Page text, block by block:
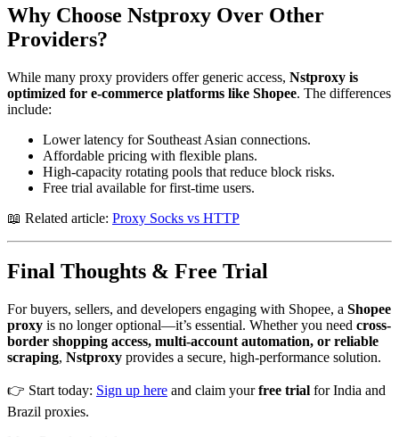
Why Choose Nstproxy Over Other
Providers?
While many proxy providers offer generic access, Nstproxy is
optimized for e-commerce platforms like Shopee. The differences
include:
Lower latency for Southeast Asian connections.
Affordable pricing with flexible plans.
High-capacity rotating pools that reduce block risks.
Free trial available for first-time users.
📖 Related article: Proxy Socks vs HTTP
Final Thoughts & Free Trial
For buyers, sellers, and developers engaging with Shopee, a Shopee
proxy is no longer optional—it’s essential. Whether you need cross-
border shopping access, multi-account automation, or reliable
scraping, Nstproxy provides a secure, high-performance solution.
👉 Start today: Sign up here and claim yourfree trial for India and
Brazil proxies.